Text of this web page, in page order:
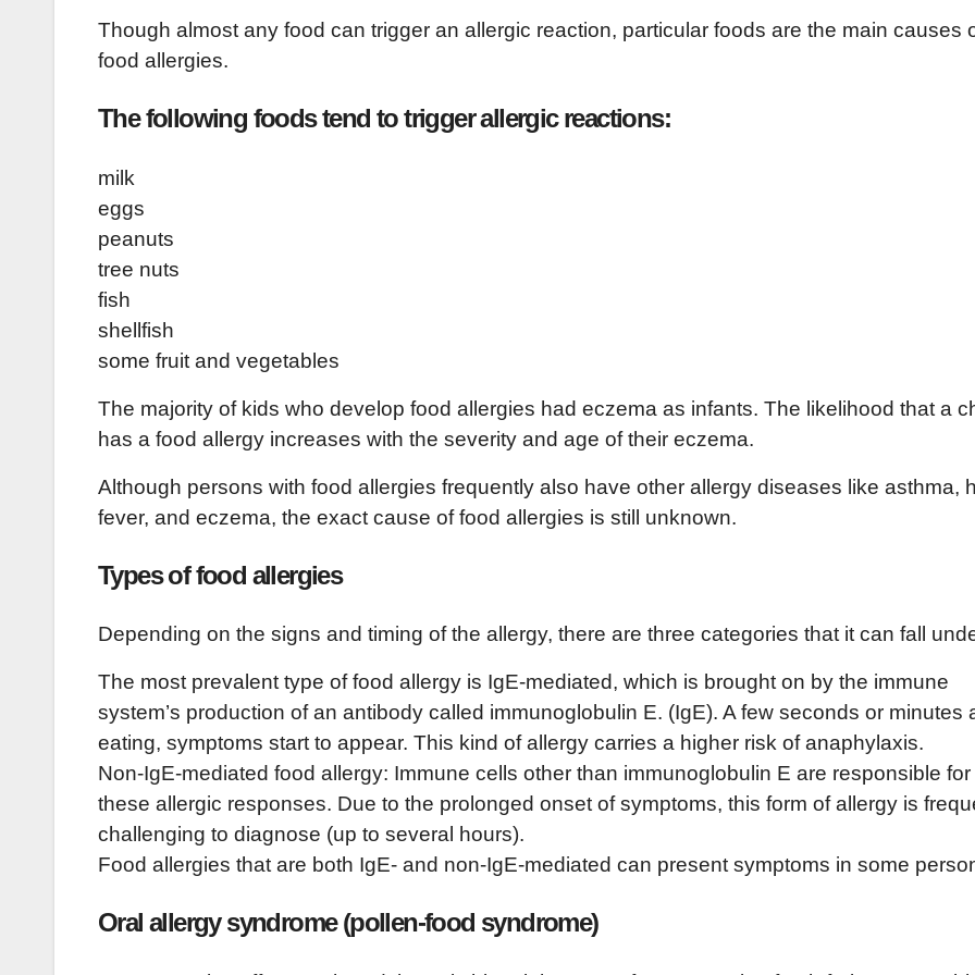
Though almost any food can trigger an allergic reaction, particular foods are the main causes
food allergies.
The following foods tend to trigger allergic reactions:
milk
eggs
peanuts
tree nuts
fish
shellfish
some fruit and vegetables
The majority of kids who develop food allergies had eczema as infants. The likelihood that a
has a food allergy increases with the severity and age of their eczema.
Although persons with food allergies frequently also have other allergy diseases like asthma,
fever, and eczema, the exact cause of food allergies is still unknown.
Types of food allergies
Depending on the signs and timing of the allergy, there are three categories that it can fall
The most prevalent type of food allergy is IgE-mediated, which is brought on by the immune
system’s production of an antibody called immunoglobulin E. (IgE). A few seconds or minutes
eating, symptoms start to appear. This kind of allergy carries a higher risk of anaphylaxis.
Non-IgE-mediated food allergy: Immune cells other than immunoglobulin E are responsible for
these allergic responses. Due to the prolonged onset of symptoms, this form of allergy is
challenging to diagnose (up to several hours).
Food allergies that are both IgE- and non-IgE-mediated can present symptoms in some
Oral allergy syndrome (pollen-food syndrome)